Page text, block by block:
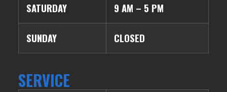
SATURDAY 9 AM – 5 PM
SUNDAY CLOSED
SERVICE